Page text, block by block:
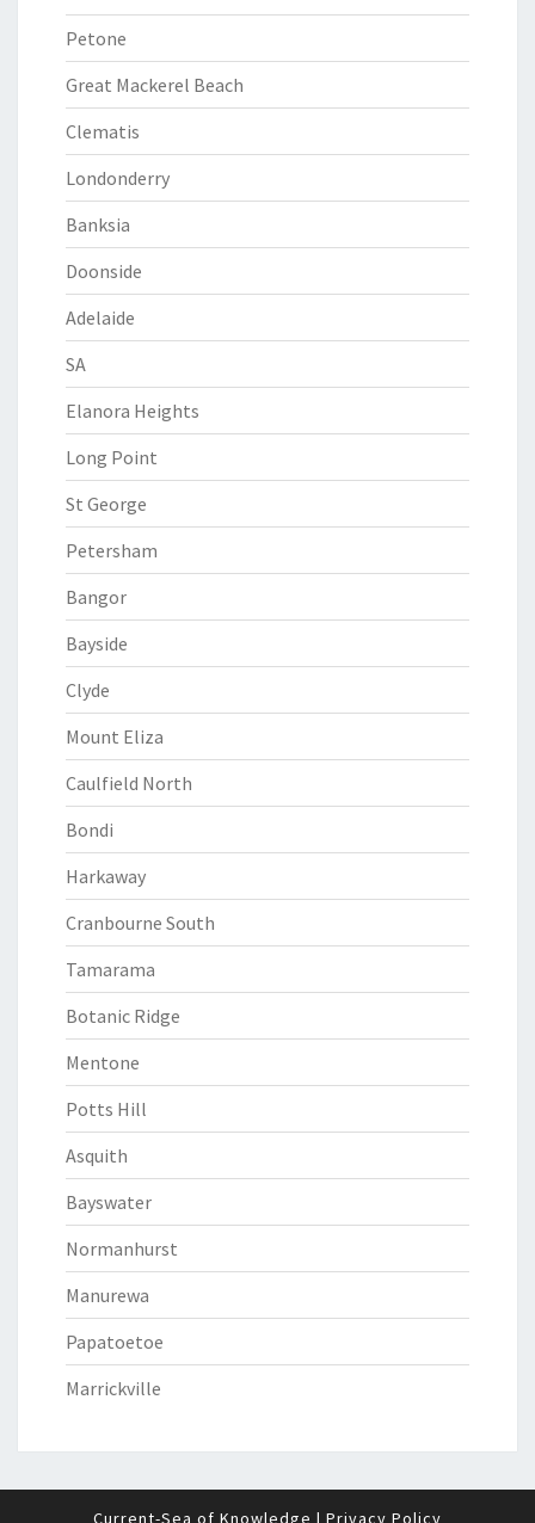
Petone
Great Mackerel Beach
Clematis
Londonderry
Banksia
Doonside
Adelaide
SA
Elanora Heights
Long Point
St George
Petersham
Bangor
Bayside
Clyde
Mount Eliza
Caulfield North
Bondi
Harkaway
Cranbourne South
Tamarama
Botanic Ridge
Mentone
Potts Hill
Asquith
Bayswater
Normanhurst
Manurewa
Papatoetoe
Marrickville
Current-Sea of Knowledge | Privacy Policy